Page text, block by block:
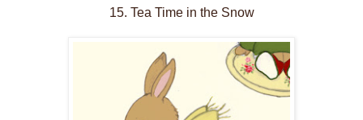
15. Tea Time in the Snow